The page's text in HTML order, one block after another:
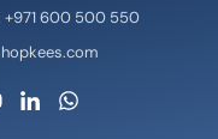
+971 600 500 550
YouTubeLinkedin